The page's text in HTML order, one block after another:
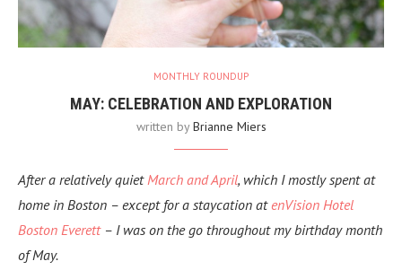
MONTHLY ROUNDUP
MAY: CELEBRATION AND EXPLORATION
written byBrianne Miers
After a relatively quiet March and April, which I mostly spent at
home in Boston – except for a staycation atenVision Hotel
Boston Everett– I was on the go throughout my birthday month
of May.